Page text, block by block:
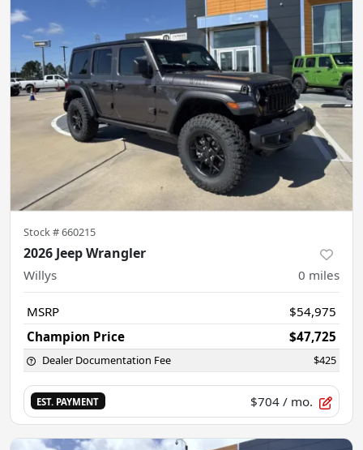
Stock #660215
2026 Jeep Wrangler
Willys 0 miles
MSRP
$54,975
Champion Price
$47,725
Dealer Documentation Fee $425
EST. PAYMENT $704 / mo.